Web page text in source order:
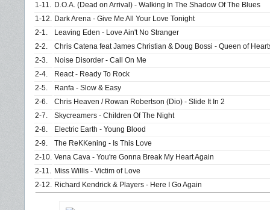
1-11. D.O.A. (Dead on Arrival) - Walking In The Shadow Of The Blues
1-12. Dark Arena - Give Me All Your Love Tonight
2-1.
Leaving Eden - Love Ain't No Stranger
2-2.
Chris Catena feat James Christian & Doug Bossi - Queen of
2-3.
Noise Disorder - Call On Me
2-4.
React - Ready To Rock
2-5.
Ranfa - Slow & Easy
2-6.
Chris Heaven / Rowan Robertson (Dio) - Slide It In 2
2-7.
Skycreamers - Children Of The Night
2-8.
Electric Earth - Young Blood
2-9.
The ReKKening - Is This Love
2-10. Vena Cava - You're Gonna Break My Heart Again
2-11. Miss Willis - Victim of Love
2-12. Richard Kendrick & Players - Here I Go Again